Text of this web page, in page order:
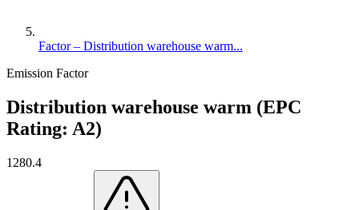
Factor – Distribution warehouse warm...
Emission Factor
Distribution warehouse warm (EPC
Rating: A2)
1280.4